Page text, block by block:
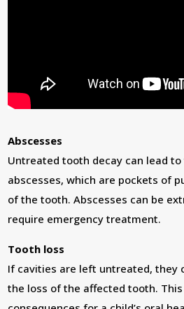
Abscesses
Untreated tooth decay can lead
abscesses, which are pockets of
of the tooth. Abscesses can be
require emergency treatment.
Tooth loss
If cavities are left untreated, they
the loss of the affected tooth.